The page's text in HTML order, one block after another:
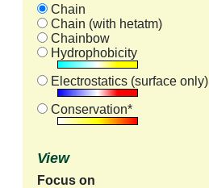
Chain
Chain (with hetatm)
Chainbow
Hydrophobicity
Electrostatics (surface only)
Conservation*
View
Focus on